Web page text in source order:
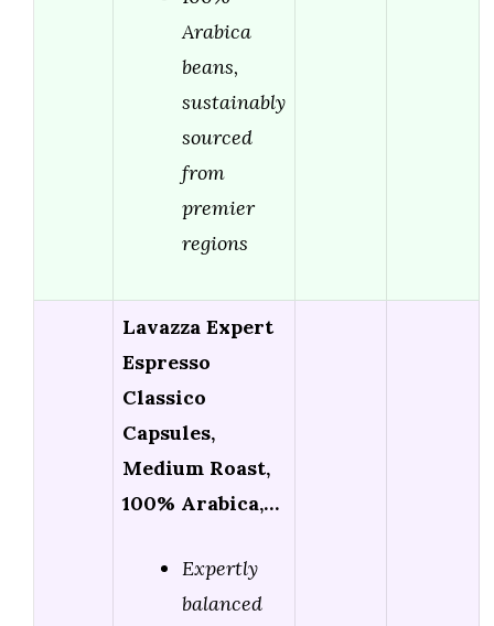
Arabica
beans,
sustainably
sourced
from
premier
regions
Lavazza Expert
Espresso
Classico
Capsules,
Medium Roast,
100% Arabica,…
Expertly
balanced